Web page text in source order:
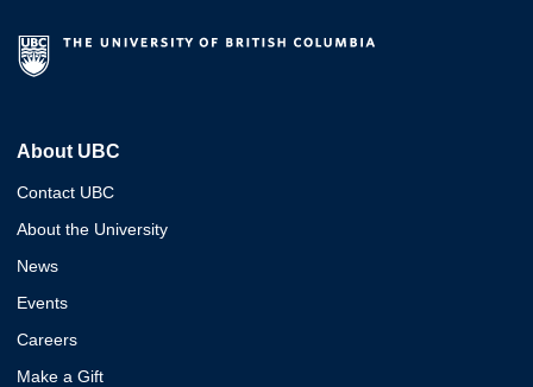
About UBC
Contact UBC
About the University
News
Events
Careers
Make a Gift